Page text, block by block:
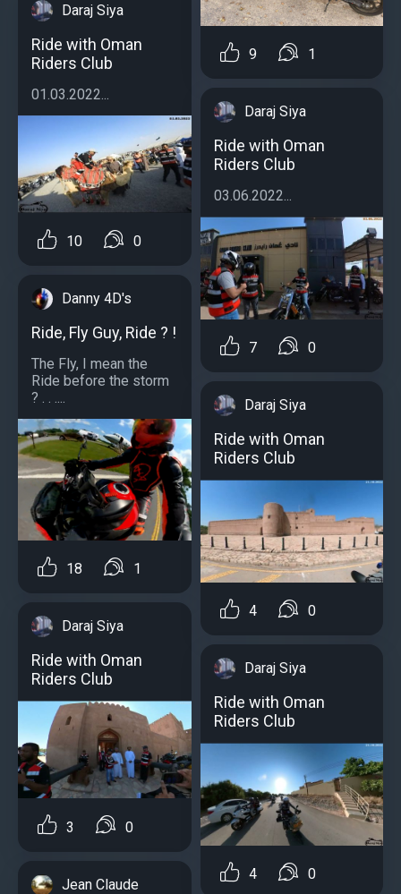
Daraj Siya
Ride with Oman
Riders Club
01.03.2022...
10 0
Danny 4D's
Ride, Fly Guy, Ride ? !
The Fly, I mean the
Ride before the storm
? . . ....
18 1
Daraj Siya
Ride with Oman
Riders Club
3 0
Jean Claude
9 1
Daraj Siya
Ride with Oman
Riders Club
03.06.2022...
7 0
Daraj Siya
Ride with Oman
Riders Club
4 0
Daraj Siya
Ride with Oman
Riders Club
4 0